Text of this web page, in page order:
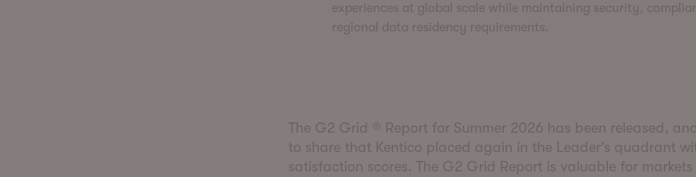
experiences at global scale while maintaining security,
regional data residency requirements.
The G2 Grid ® Report for Summer 2026 has been released,
to share that Kentico placed again in the Leader’s quadrant
satisfaction scores. The G2 Grid Report is valuable for